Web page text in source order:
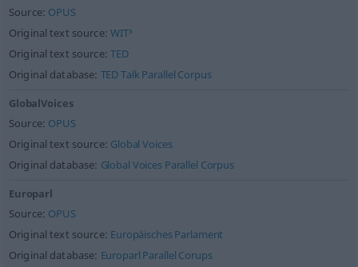
Source: OPUS
Original text source:WIT³
Original text source:TED
Original database: TED Talk Parallel Corpus
GlobalVoices
Source: OPUS
Original text source: Global Voices
Original database: Global Voices Parallel Corpus
Europarl
Source: OPUS
Original text source: Europäisches Parlament
Original database: Europarl Parallel Corups